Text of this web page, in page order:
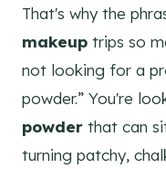
That's why the
makeup trips so
not looking for a
powder.” You're
powder that can
turning patchy,